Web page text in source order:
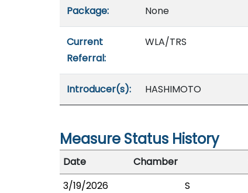
Package: None
Current
Referral:
WLA/TRS
Introducer(s): HASHIMOTO
Measure Status History
Date
Chamber
3/19/2026
S